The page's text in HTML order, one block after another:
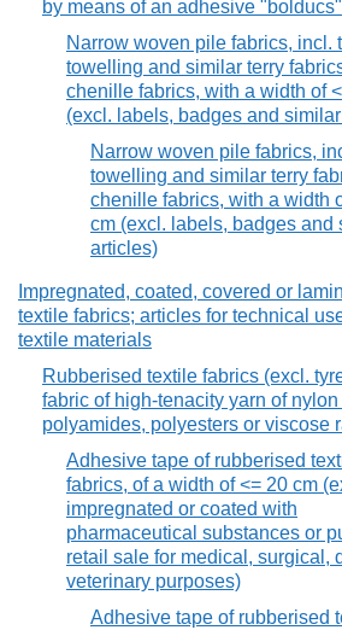
by means of an adhesive "bolducs"
Narrow woven pile fabrics, incl.
towelling and similar terry
chenille fabrics, with a width of
(excl. labels, badges and
Narrow woven pile fabrics,
towelling and similar terry
chenille fabrics, with a width
cm (excl. labels, badges and
articles)
Impregnated, coated, covered or
textile fabrics; articles for technical
textile materials
Rubberised textile fabrics (excl.
fabric of high-tenacity yarn of
polyamides, polyesters or viscose
Adhesive tape of rubberised
fabrics, of a width of <= 20 cm
impregnated or coated with
pharmaceutical substances or
retail sale for medical, surgical,
veterinary purposes)
Adhesive tape of rubberised